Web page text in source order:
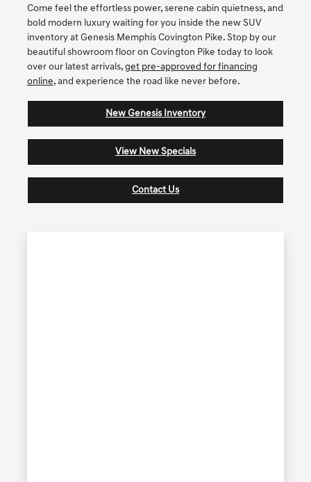
Come feel the effortless power, serene cabin quietness, and
bold modern luxury waiting for you inside the new SUV
inventory at Genesis Memphis Covington Pike. Stop by our
beautiful showroom floor on Covington Pike today to look
over our latest arrivals, get pre-approved for financing
online, and experience the road like never before.
New Genesis Inventory
View New Specials
Contact Us